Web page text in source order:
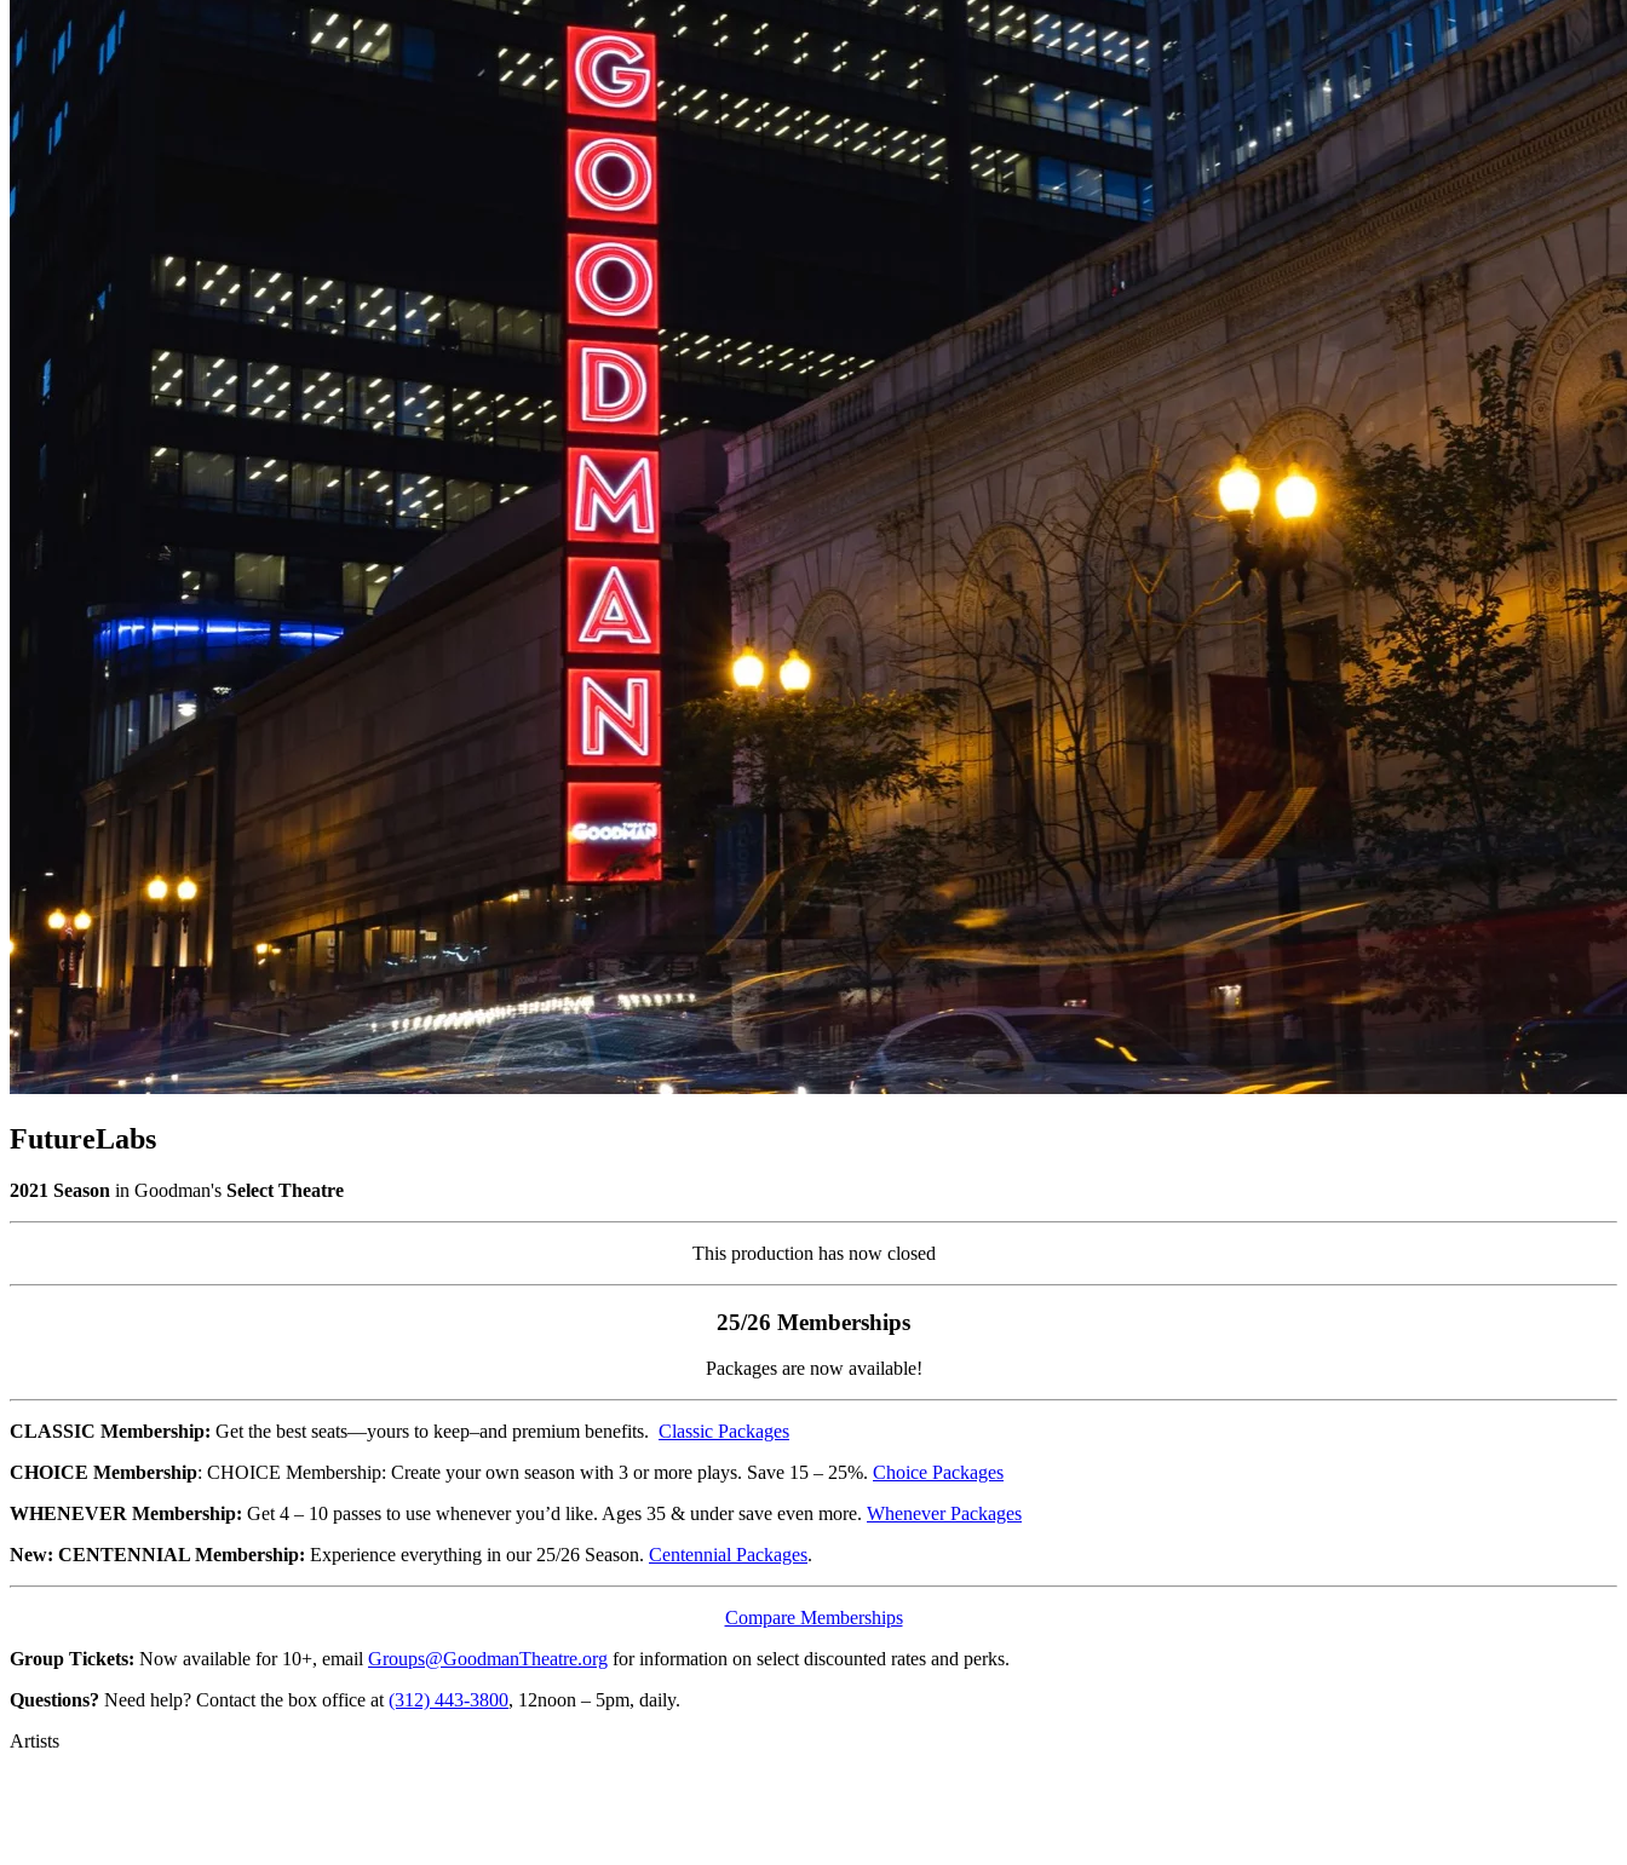
FutureLabs
2021 Season in Goodman's Select Theatre
This production has now closed
25/26 Memberships
Packages are now available!
CLASSIC Membership: Get the best seats—yours to keep–and premium benefits. Classic Packages
CHOICE Membership: CHOICE Membership: Create your own season with 3 or more plays. Save 15 – 25%. Choice Packages
WHENEVER Membership: Get 4 – 10 passes to use whenever you’d like. Ages 35 & under save even more. Whenever Packages
New: CENTENNIAL Membership: Experience everything in our 25/26 Season. Centennial Packages.
Compare Memberships
Group Tickets: Now available for 10+, email Groups@GoodmanTheatre.org for information on select discounted rates and perks.
Questions? Need help? Contact the box office at (312) 443-3800, 12noon – 5pm, daily.
Artists